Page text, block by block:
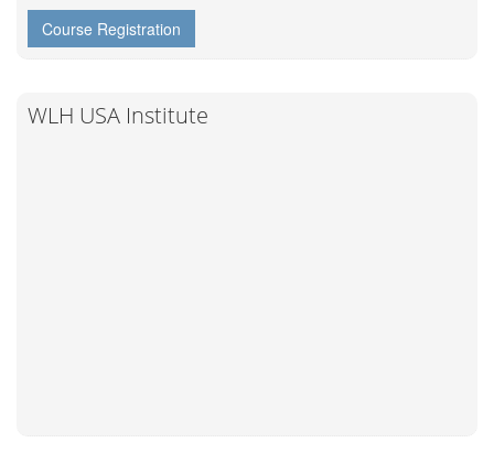
Course Registration
WLH USA Institute